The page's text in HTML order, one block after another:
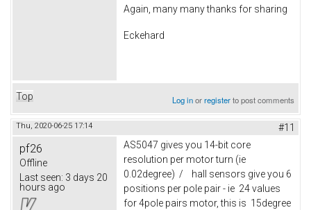
Again, many many thanks for sharing
Eckehard
Top Log inorregisterto post comments
Thu, 2020-06-25 17:14 #11
pf26
Offline
Last seen: 3 days 20
hours ago
AS5047 gives you 14-bit core
resolution per motor turn (ie
0.02degree) / hall sensors give you 6
positions per pole pair - ie 24 values
for 4pole pairs motor, this is 15degree